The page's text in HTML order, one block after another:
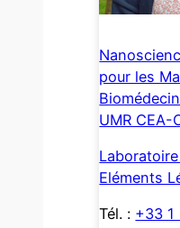
pour les
UMR CEA-
Laboratoire
Eléments
Tél. : +33 1